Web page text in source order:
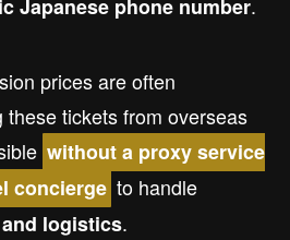
Japanese phone number.
prices are often
these tickets from overseas
without a proxy service
concierge to handle
logistics.